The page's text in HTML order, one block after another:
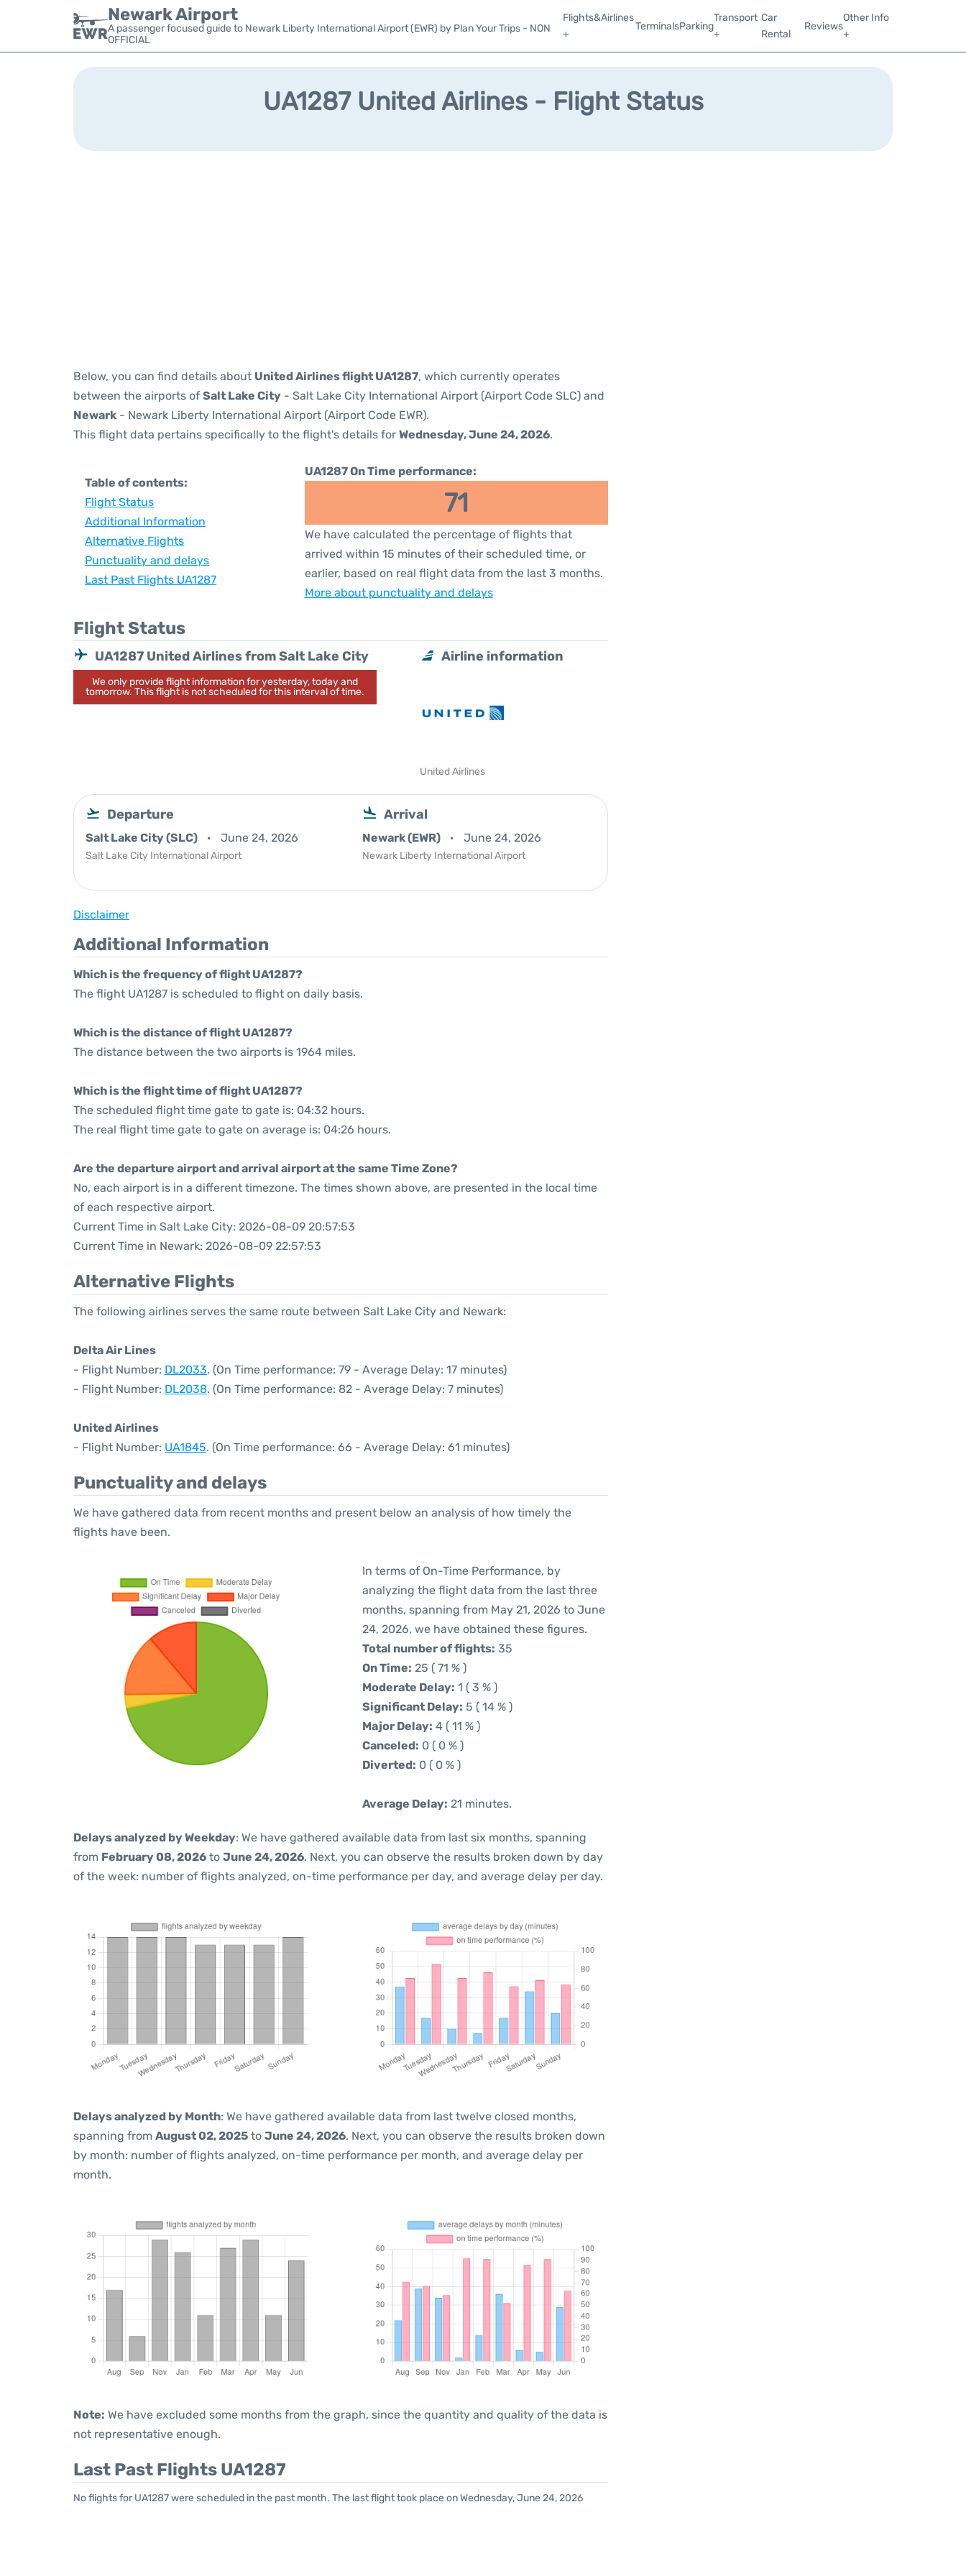
Newark Airport
A passenger focused guide to Newark Liberty International Airport (EWR) by Plan Your Trips - NON
OFFICIAL
Flights&Airlines
+
TerminalsParking
Transport
+
Car
Rental
Reviews
Other Info
+
UA1287 United Airlines - Flight Status
Below, you can find details about United Airlines flight UA1287, which currently operates
between the airports of Salt Lake City - Salt Lake City International Airport (Airport Code SLC) and
Newark - Newark Liberty International Airport (Airport Code EWR).
This flight data pertains specifically to the flight's details for Wednesday, June 24, 2026.
Table of contents:
Flight Status
Additional Information
Alternative Flights
Punctuality and delays
Last Past Flights UA1287
UA1287 On Time performance:
71
We have calculated the percentage of flights that
arrived within 15 minutes of their scheduled time, or
earlier, based on real flight data from the last 3 months.
More about punctuality and delays
Flight Status
UA1287 United Airlines from Salt Lake City
We only provide flight information for yesterday, today and
tomorrow. This flight is not scheduled for this interval of time.
Airline information
United Airlines
Departure
Salt Lake City (SLC) June 24, 2026
Salt Lake City International Airport
Arrival
Newark (EWR) June 24, 2026
Newark Liberty International Airport
Disclaimer
Additional Information
Which is the frequency of flight UA1287?
The flight UA1287 is scheduled to flight on daily basis.
Which is the distance of flight UA1287?
The distance between the two airports is 1964 miles.
Which is the flight time of flight UA1287?
The scheduled flight time gate to gate is: 04:32 hours.
The real flight time gate to gate on average is: 04:26 hours.
Are the departure airport and arrival airport at the same Time Zone?
No, each airport is in a different timezone. The times shown above, are presented in the local time
of each respective airport.
Current Time in Salt Lake City: 2026-08-09 20:57:53
Current Time in Newark: 2026-08-09 22:57:53
Alternative Flights
The following airlines serves the same route between Salt Lake City and Newark:
Delta Air Lines
- Flight Number: DL2033. (On Time performance: 79 - Average Delay: 17 minutes)
- Flight Number: DL2038. (On Time performance: 82 - Average Delay: 7 minutes)
United Airlines
- Flight Number: UA1845. (On Time performance: 66 - Average Delay: 61 minutes)
Punctuality and delays
We have gathered data from recent months and present below an analysis of how timely the
flights have been.
In terms of On-Time Performance, by
analyzing the flight data from the last three
months, spanning from May 21, 2026 to June
24, 2026, we have obtained these figures.
Total number of flights: 35
On Time: 25 ( 71 % )
Moderate Delay: 1 ( 3 % )
Significant Delay: 5 ( 14 % )
Major Delay: 4 ( 11 % )
Canceled: 0 ( 0 % )
Diverted: 0 ( 0 % )
Average Delay: 21 minutes.
Delays analyzed by Weekday: We have gathered available data from last six months, spanning
from February 08, 2026 to June 24, 2026. Next, you can observe the results broken down by day
of the week: number of flights analyzed, on-time performance per day, and average delay per day.
Delays analyzed by Month: We have gathered available data from last twelve closed months,
spanning from August 02, 2025 to June 24, 2026. Next, you can observe the results broken down
by month: number of flights analyzed, on-time performance per month, and average delay per
month.
Note: We have excluded some months from the graph, since the quantity and quality of the data is
not representative enough.
Last Past Flights UA1287
No flights for UA1287 were scheduled in the past month. The last flight took place on Wednesday, June 24, 2026